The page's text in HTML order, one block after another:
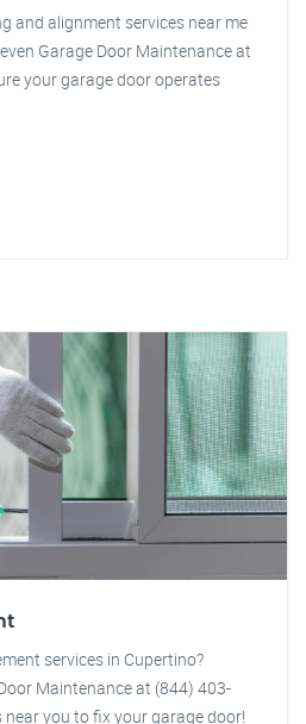
and alignment services near me
Garage Door Maintenance at
your garage door operates
services in Cupertino?
Maintenance at (844) 403-
you to fix your garage door!